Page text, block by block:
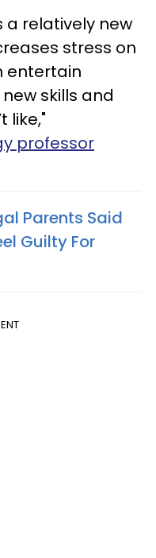
a relatively new
stress on
entertain
skills and
like,"
professor
Parents Said
Guilty For